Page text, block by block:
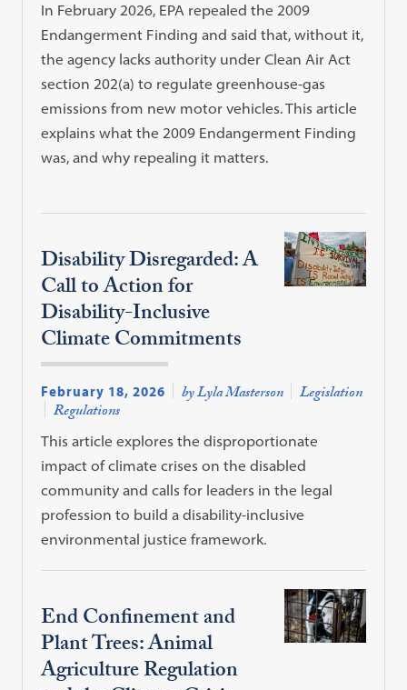
In February 2026, EPA repealed the 2009
Endangerment Finding and said that, without it,
the agency lacks authority under Clean Air Act
section 202(a) to regulate greenhouse-gas
emissions from new motor vehicles. This article
explains what the 2009 Endangerment Finding
was, and why repealing it matters.
Disability Disregarded: A
Call to Action for
Disability-Inclusive
Climate Commitments
February 18, 2026 by Lyla Masterson Legislation
Regulations
This article explores the disproportionate
impact of climate crises on the disabled
community and calls for leaders in the legal
profession to build a disability-inclusive
environmental justice framework.
End Confinement and
Plant Trees: Animal
Agriculture Regulation